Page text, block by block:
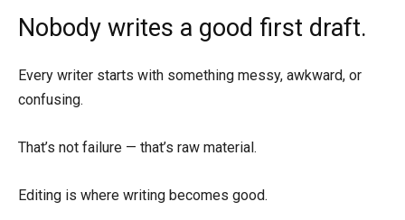
Nobody writes a good first draft.
Every writer starts with something messy, awkward, or
confusing.
That’s not failure — that’s raw material.
Editing is where writing becomes good.